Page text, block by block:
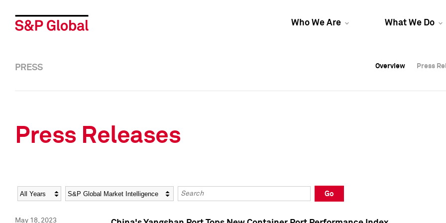
Who We Are What We Do
Overview Press
Overview Press
PRESS Overview Press
Press Releases
Year Category Keywords
Go
May 18, 2023